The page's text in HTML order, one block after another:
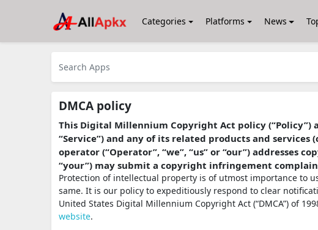
Categories Platforms News
DMCA policy
This Digital Millennium Copyright Act policy (“Policy”)
“Service”) and any of its related products and
operator (“Operator”, “we”, “us” or “our”) addresses
“your”) may submit a copyright infringement
Protection of intellectual property is of utmost importance to
same. It is our policy to expeditiously respond to clear
United States Digital Millennium Copyright Act (“DMCA”) of
website.